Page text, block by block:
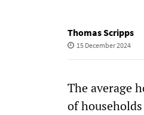
Thomas Scripps
15 December 2024
The average
of